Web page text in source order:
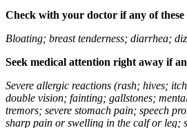
Check with your doctor if any of these
Bloating; breast tenderness; diarrhea;
Seek medical attention right away if
Severe allergic reactions (rash; hives;
double vision; fainting; gallstones;
tremors; severe stomach pain; speech
sharp pain or swelling in the calf or leg;